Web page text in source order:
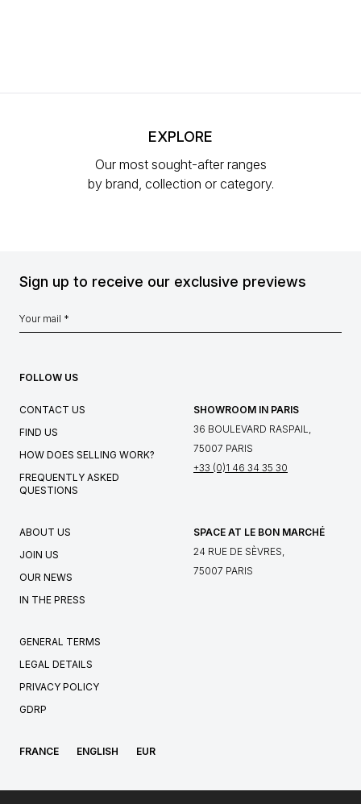
EXPLORE
Our most sought-after ranges
by brand, collection or category.
Sign up to receive our exclusive previews
FOLLOW US
CONTACT US
FIND US
HOW DOES SELLING WORK?
FREQUENTLY ASKED
QUESTIONS
SHOWROOM IN PARIS
36 BOULEVARD RASPAIL,
75007 PARIS
+33 (0)1 46 34 35 30
ABOUT US
JOIN US
OUR NEWS
IN THE PRESS
SPACE AT LE BON MARCHÉ
24 RUE DE SÈVRES,
75007 PARIS
GENERAL TERMS
LEGAL DETAILS
PRIVACY POLICY
GDRP
FRANCE ENGLISH EUR